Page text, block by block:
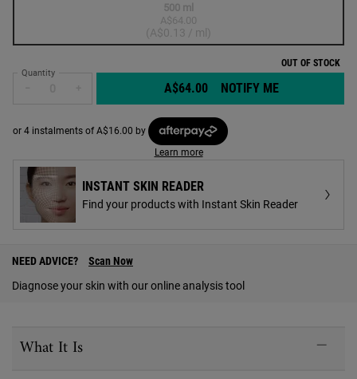
Selected
The product variation is out of stock,
500 ml
A$64.00
(A$0.13 / ml)
, 1 of 1
OUT OF STOCK
Quantity
A$64.00 NOTIFY MEWHEN THE
or 4 instalments of A$16.00 by
Learn more
INSTANT SKIN READER
Find your products with Instant Skin Reader
NEED ADVICE?
Scan Now
Diagnose your skin with our online analysis tool
What It Is